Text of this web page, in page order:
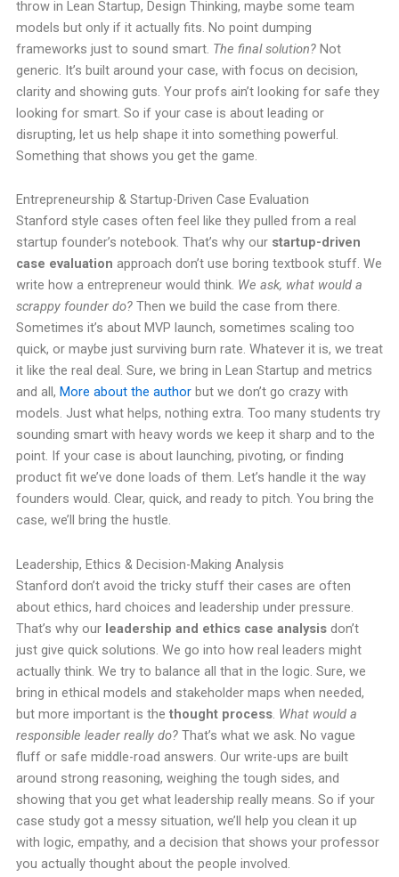
throw in Lean Startup, Design Thinking, maybe some team
models but only if it actually fits. No point dumping
frameworks just to sound smart. The final solution?Not
generic. It’s built around your case, with focus on decision,
clarity and showing guts. Your profs ain’t looking for safe they
looking for smart. So if your case is about leading or
disrupting, let us help shape it into something powerful.
Something that shows you get the game.
Entrepreneurship & Startup-Driven Case Evaluation
Stanford style cases often feel like they pulled from a real
startup founder’s notebook. That’s why our startup-driven
case evaluation approach don’t use boring textbook stuff. We
write how a entrepreneur would think. We ask, what would a
scrappy founder do?Then we build the case from there.
Sometimes it’s about MVP launch, sometimes scaling too
quick, or maybe just surviving burn rate. Whatever it is, we treat
it like the real deal. Sure, we bring in Lean Startup and metrics
and all, More about the authorbut we don’t go crazy with
models. Just what helps, nothing extra. Too many students try
sounding smart with heavy words we keep it sharp and to the
point. If your case is about launching, pivoting, or finding
product fit we’ve done loads of them. Let’s handle it the way
founders would. Clear, quick, and ready to pitch. You bring the
case, we’ll bring the hustle.
Leadership, Ethics & Decision-Making Analysis
Stanford don’t avoid the tricky stuff their cases are often
about ethics, hard choices and leadership under pressure.
That’s why our leadership and ethics case analysisdon’t
just give quick solutions. We go into how real leaders might
actually think. We try to balance all that in the logic. Sure, we
bring in ethical models and stakeholder maps when needed,
but more important is the thought process. What would a
responsible leader really do?That’s what we ask. No vague
fluff or safe middle-road answers. Our write-ups are built
around strong reasoning, weighing the tough sides, and
showing that you get what leadership really means. So if your
case study got a messy situation, we’ll help you clean it up
with logic, empathy, and a decision that shows your professor
you actually thought about the people involved.